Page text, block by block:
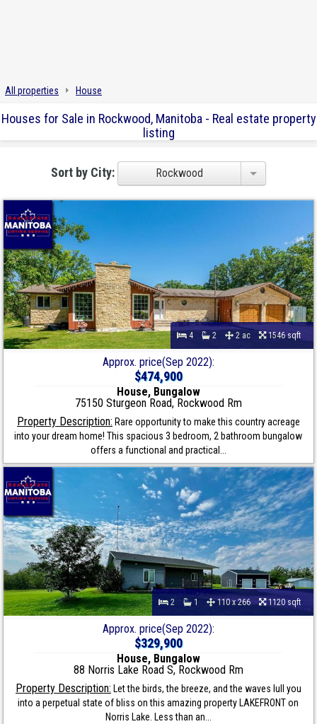
All properties House
Houses for Sale in Rockwood, Manitoba - Real estate property
listing
Sort by City: Rockwood
4 2 2 ac 1546 sqft
Approx. price(Sep 2022):
$474,900
House, Bungalow
75150 Sturgeon Road, Rockwood Rm
Property Description: Rare opportunity to make this country acreage
into your dream home! This spacious 3 bedroom, 2 bathroom bungalow
offers a functional and practical...
2 1 110 x 266 1120 sqft
Approx. price(Sep 2022):
$329,900
House, Bungalow
88 Norris Lake Road S, Rockwood Rm
Property Description: Let the birds, the breeze, and the waves lull you
into a perpetual state of bliss on this amazing property LAKEFRONT on
Norris Lake. Less than an...